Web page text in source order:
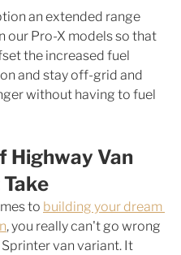
an extended range
our Pro-X models so that
the increased fuel
and stay off-grid and
without having to fuel
Highway Van
to building your dream
, you really can't go wrong
van variant. It